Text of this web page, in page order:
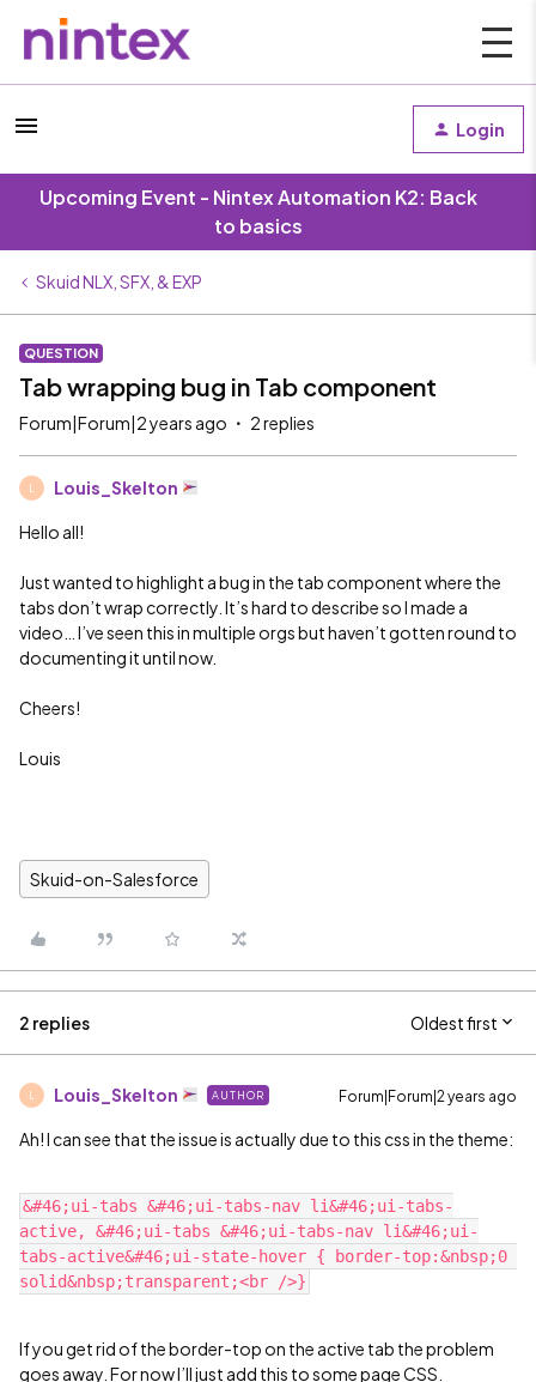
Login
Upcoming Event - Nintex Automation K2: Back
to basics
Skuid NLX, SFX, & EXP
QUESTION
Tab wrapping bug in Tab component
Forum|Forum|2 years ago 2 replies
Louis_Skelton
Hello all!
Just wanted to highlight a bug in the tab component where the
tabs don’t wrap correctly. It’s hard to describe so I made a
video… I’ve seen this in multiple orgs but haven’t gotten round to
documenting it until now.
Cheers!
Louis
Skuid-on-Salesforce
2 replies Oldest first
Louis_Skelton AUTHOR Forum|Forum|2 years ago
Ah! I can see that the issue is actually due to this css in the theme:
&#46;ui-tabs &#46;ui-tabs-nav li&#46;ui-tabs-
active, &#46;ui-tabs &#46;ui-tabs-nav li&#46;ui-
tabs-active&#46;ui-state-hover { border-top:&nbsp;0
If you get rid of the border-top on the active tab the problem
goes away. For now I’ll just add this to some page CSS.